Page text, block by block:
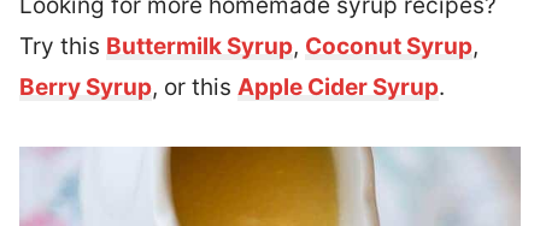
Try this Buttermilk Syrup, Coconut Syrup,
Berry Syrup, or this Apple Cider Syrup.